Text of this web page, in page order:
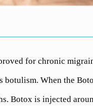
for chronic
botulism. When the
Botox is injected